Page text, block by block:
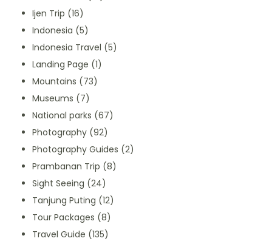
Ijen Trip (16)
Indonesia (5)
Indonesia Travel (5)
Landing Page (1)
Mountains (73)
Museums (7)
National parks (67)
Photography (92)
Photography Guides (2)
Prambanan Trip (8)
Sight Seeing (24)
Tanjung Puting (12)
Tour Packages (8)
Travel Guide (135)